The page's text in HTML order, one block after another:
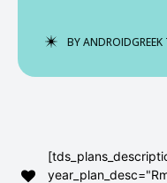
Stock
AndroidGreek
Stock
AndroidGreek
BYANDROIDGREEK